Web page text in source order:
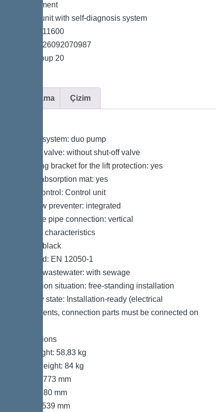
measurement
*Control unit with self-diagnosis system
*Item no. 11600
*GTIN 4026092070987
*Price group 20
Açıklama Çizim
Type of system: duo pump
Shut-off valve: without shut-off valve
Retaining bracket for the lift protection: yes
Sound absorption mat: yes
Pump control: Control unit
Backflow preventer: integrated
Pressure pipe connection: vertical
General characteristics
Colour: black
Standard: EN 12050-1
Type of wastewater: with sewage
Installation situation: free-standing installation
Delivery state: Installation-ready (electrical
components, connection parts must be connected on
Dimensions
Net weight: 58,83 kg
Gross weight: 84 kg
Length: 773 mm
Width: 780 mm
Height: 539 mm